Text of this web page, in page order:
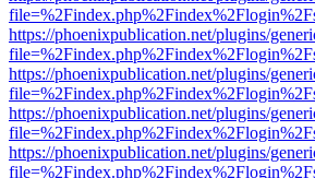
https://phoenixpublication.net/plugins/
https://phoenixpublication.net/plugins/
https://phoenixpublication.net/plugins/
https://phoenixpublication.net/plugins/